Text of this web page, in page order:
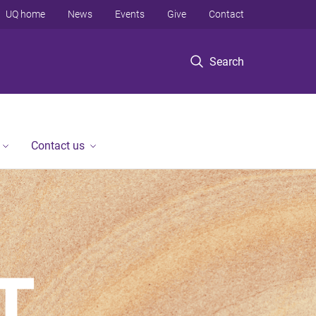
Search
UQ home News Events Give Contact
Contact us